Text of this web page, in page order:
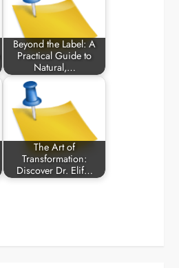
Beyond the Label: A
Practical Guide to
Natural,…
The Art of
Transformation:
Discover Dr. Elif…